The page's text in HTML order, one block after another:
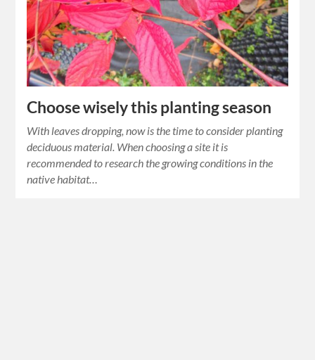
Choose wisely this planting season
With leaves dropping, now is the time to consider planting
deciduous material. When choosing a site it is
recommended to research the growing conditions in the
native habitat…